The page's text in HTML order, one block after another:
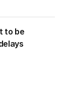
to be